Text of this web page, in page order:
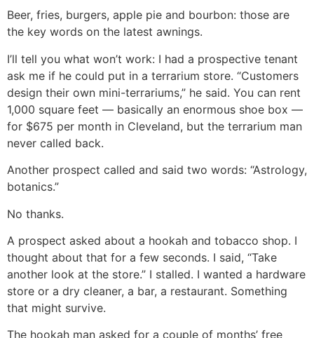
Beer, fries, burgers, apple pie and bourbon: those are
the key words on the latest awnings.
I’ll tell you what won’t work: I had a prospective tenant
ask me if he could put in a terrarium store. “Customers
design their own mini-terrariums,” he said. You can rent
1,000 square feet — basically an enormous shoe box —
for $675 per month in Cleveland, but the terrarium man
never called back.
Another prospect called and said two words: “Astrology,
botanics.”
No thanks.
A prospect asked about a hookah and tobacco shop. I
thought about that for a few seconds. I said, “Take
another look at the store.” I stalled. I wanted a hardware
store or a dry cleaner, a bar, a restaurant. Something
that might survive.
The hookah man asked for a couple of months’ free